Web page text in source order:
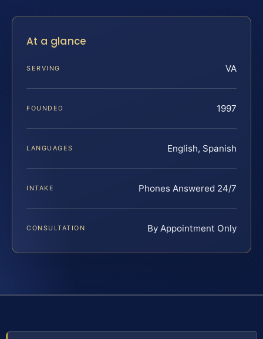
At a glance
SERVING VA
FOUNDED 1997
LANGUAGES English, Spanish
INTAKE Phones Answered 24/7
CONSULTATION By Appointment Only